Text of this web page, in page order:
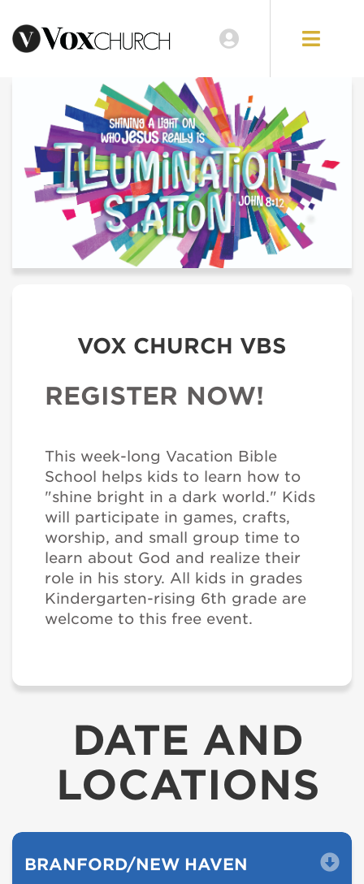
VOX CHURCH VBS
REGISTER NOW!
This week-long Vacation Bible
School helps kids to learn how to
"shine bright in a dark world." Kids
will participate in games, crafts,
worship, and small group time to
learn about God and realize their
role in his story. All kids in grades
Kindergarten-rising 6th grade are
welcome to this free event.
DATE AND
LOCATIONS
BRANFORD/NEW HAVEN